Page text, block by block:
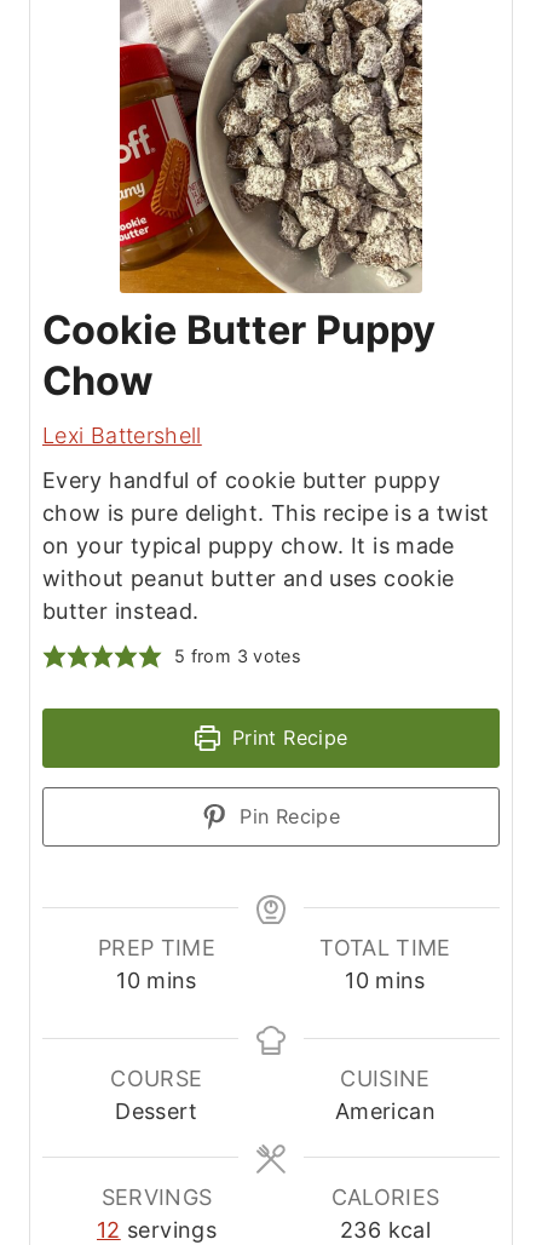
Cookie Butter Puppy
Chow
Lexi Battershell
Every handful of cookie butter puppy
chow is pure delight. This recipe is a twist
on your typical puppy chow. It is made
without peanut butter and uses cookie
butter instead.
5 from 3 votes
Print Recipe
Pin Recipe
PREP TIME
10m
n
u
t
mins
TOTAL TIME
10m
n
u
t
mins
COURSE
Dessert
CUISINE
American
SERVINGS
12 servings
CALORIES
236 kcal